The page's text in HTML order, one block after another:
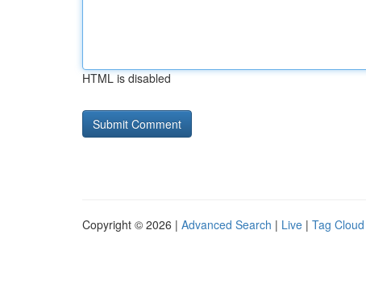
HTML is disabled
Copyright © 2026 | Advanced Search | Live | Tag Cloud